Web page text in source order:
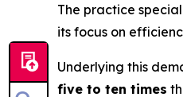
The practice
its focus on
Underlying this
five to ten times